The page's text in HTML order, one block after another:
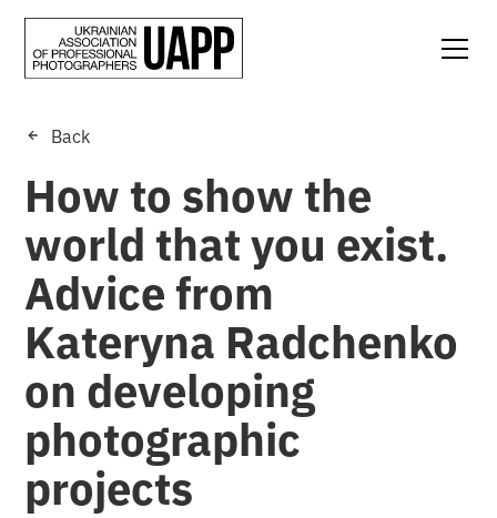
Back
How to show the
world that you exist.
Advice from
Kateryna Radchenko
on developing
photographic
projects